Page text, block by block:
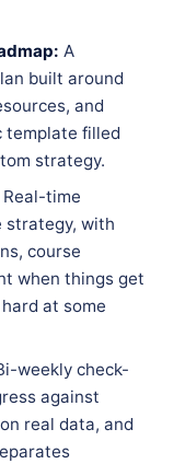
A
built around
and
template filled
strategy.
Real-time
strategy, with
course
when things get
at some
weekly check-
against
real data, and